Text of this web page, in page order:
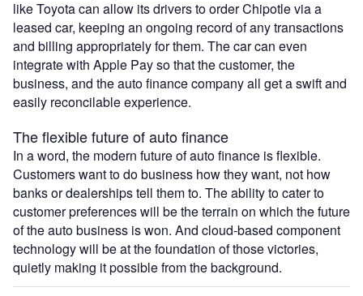
like Toyota can allow its drivers to order Chipotle via a
leased car, keeping an ongoing record of any transactions
and billing appropriately for them. The car can even
integrate with Apple Pay so that the customer, the
business, and the auto finance company all get a swift and
easily reconcilable experience.
The flexible future of auto finance
In a word, the modern future of auto finance is flexible.
Customers want to do business how they want, not how
banks or dealerships tell them to. The ability to cater to
customer preferences will be the terrain on which the future
of the auto business is won. And cloud-based component
technology will be at the foundation of those victories,
quietly making it possible from the background.